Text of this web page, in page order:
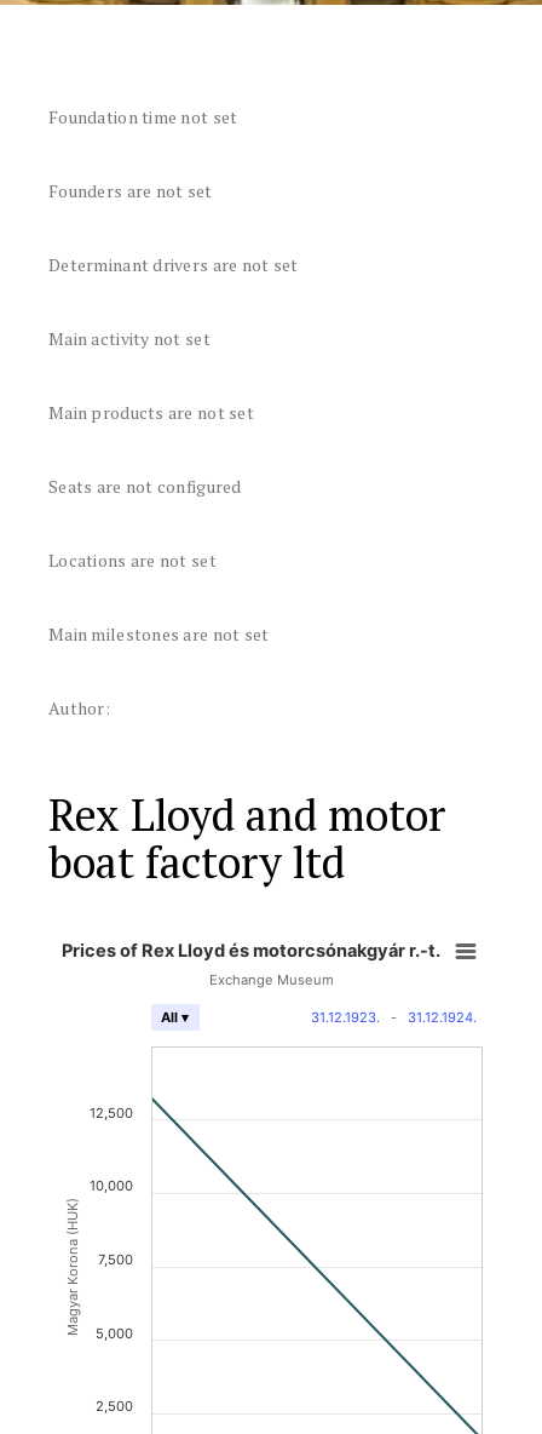
Foundation time not set
Founders are not set
Determinant drivers are not set
Main activity not set
Main products are not set
Seats are not configured
Locations are not set
Main milestones are not set
Author:
Rex Lloyd and motor
boat factory ltd
Magyar Korona (HUK)
Prices of Rex Lloyd és motorcsónakgyár r.-t.
Exchange Museum
31.12.1923. - 31.12.1924.
All ▾
2,500
5,000
7,500
10,000
12,500